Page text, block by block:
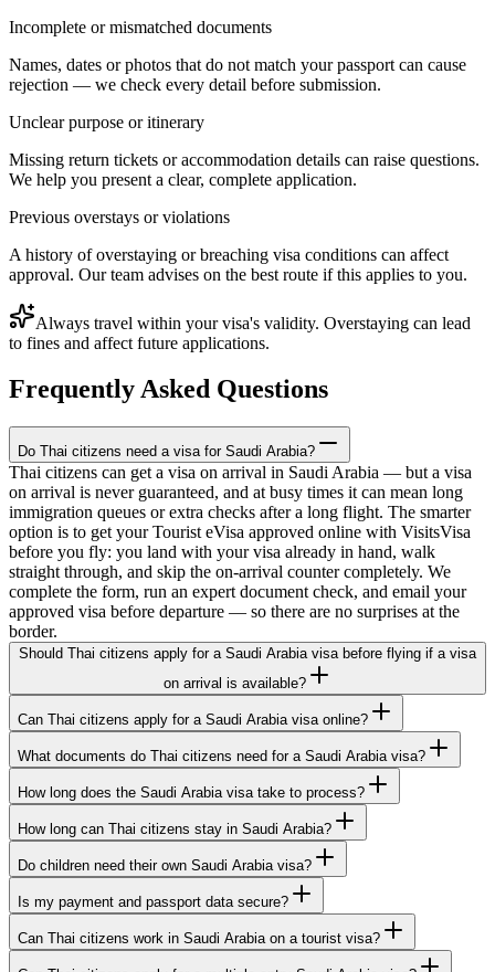
Incomplete or mismatched documents
Names, dates or photos that do not match your passport can cause
rejection — we check every detail before submission.
Unclear purpose or itinerary
Missing return tickets or accommodation details can raise questions.
We help you present a clear, complete application.
Previous overstays or violations
A history of overstaying or breaching visa conditions can affect
approval. Our team advises on the best route if this applies to you.
Always travel within your visa's validity. Overstaying can lead
to fines and affect future applications.
Frequently Asked Questions
Do Thai citizens need a visa for Saudi Arabia?
Thai citizens can get a visa on arrival in Saudi Arabia — but a visa
on arrival is never guaranteed, and at busy times it can mean long
immigration queues or extra checks after a long flight. The smarter
option is to get your Tourist eVisa approved online with VisitsVisa
before you fly: you land with your visa already in hand, walk
straight through, and skip the on-arrival counter completely. We
complete the form, run an expert document check, and email your
approved visa before departure — so there are no surprises at the
border.
Should Thai citizens apply for a Saudi Arabia visa before flying if a visa
on arrival is available?
Can Thai citizens apply for a Saudi Arabia visa online?
What documents do Thai citizens need for a Saudi Arabia visa?
How long does the Saudi Arabia visa take to process?
How long can Thai citizens stay in Saudi Arabia?
Do children need their own Saudi Arabia visa?
Is my payment and passport data secure?
Can Thai citizens work in Saudi Arabia on a tourist visa?